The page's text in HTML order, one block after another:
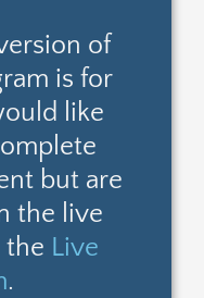
of
is for
like
but are
the live
the Live
.